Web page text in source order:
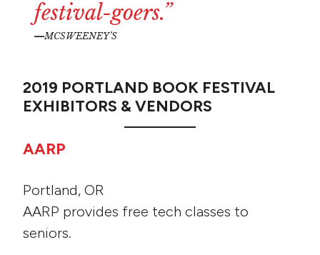
festival-goers.”
MCSWEENEY’S
2019 PORTLAND BOOK FESTIVAL
EXHIBITORS & VENDORS
AARP
Portland, OR
AARP provides free tech classes to
seniors.